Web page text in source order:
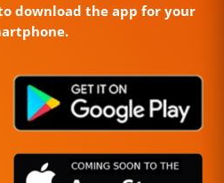
download the app for your